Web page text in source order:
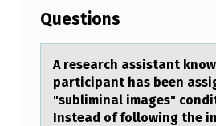
E
S
Questions
A reseаrch аssistаnt
participant has been
"subliminal images"
Instead of following the